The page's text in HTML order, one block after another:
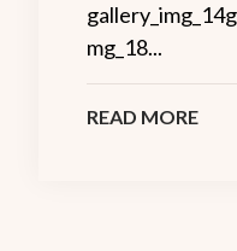
mg_18...
READ MORE